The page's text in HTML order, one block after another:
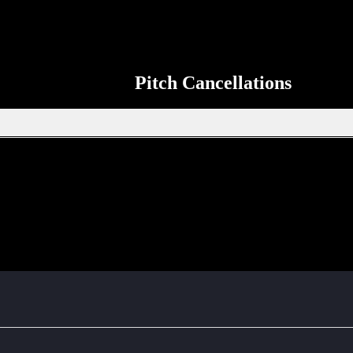
Pitch Cancellations